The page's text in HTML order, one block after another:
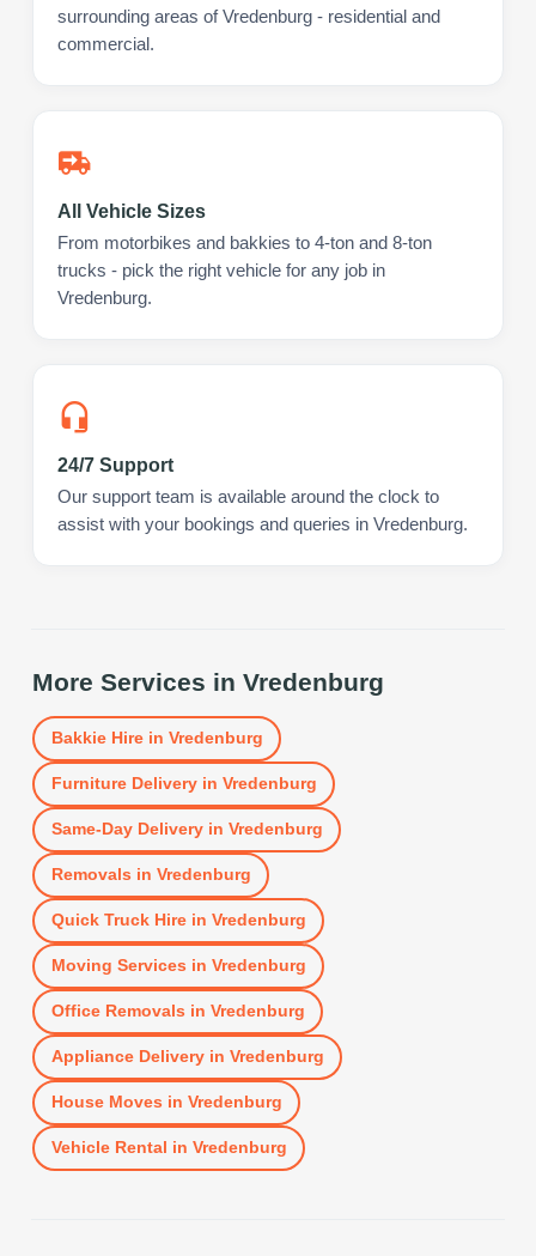
surrounding areas of Vredenburg - residential and
commercial.
All Vehicle Sizes
From motorbikes and bakkies to 4-ton and 8-ton
trucks - pick the right vehicle for any job in
Vredenburg.
24/7 Support
Our support team is available around the clock to
assist with your bookings and queries in Vredenburg.
More Services in Vredenburg
Bakkie Hirein Vredenburg
Furniture Deliveryin Vredenburg
Same-Day Deliveryin Vredenburg
Removals in Vredenburg
Quick Truck Hirein Vredenburg
Moving Services in Vredenburg
Office Removals in Vredenburg
Appliance Deliveryin Vredenburg
House Moves in Vredenburg
Vehicle Rental in Vredenburg